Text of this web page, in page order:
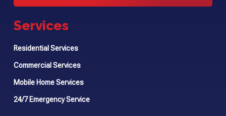
Services
Residential Services
Commercial Services
Mobile Home Services
24/7 Emergency Service